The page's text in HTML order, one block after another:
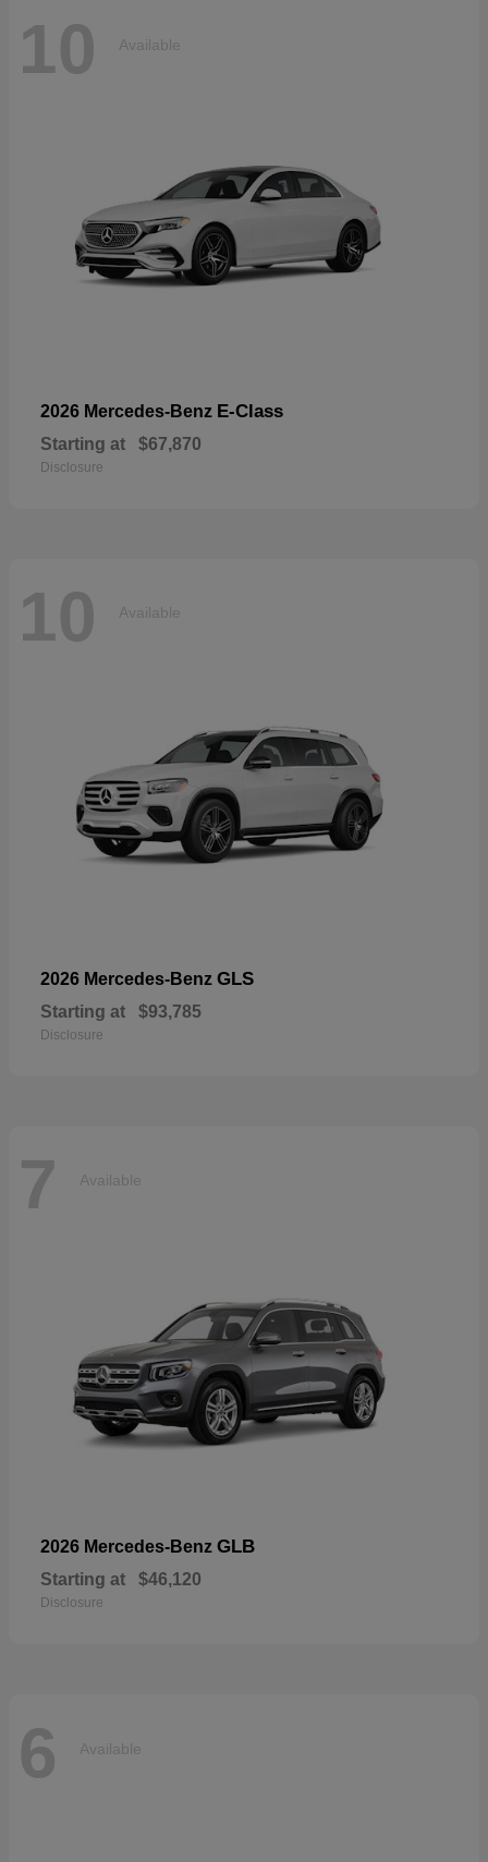
10 Available
2026 Mercedes-Benz E-Class
Starting at $67,870
Disclosure
10 Available
2026 Mercedes-Benz GLS
Starting at $93,785
Disclosure
7 Available
2026 Mercedes-Benz GLB
Starting at $46,120
Disclosure
6 Available